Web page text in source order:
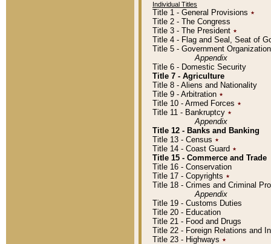
Individual Titles
Title 1 - General Provisions ٭
Title 2 - The Congress
Title 3 - The President ٭
Title 4 - Flag and Seal, Seat of
Title 5 - Government
Appendix
Title 6 - Domestic Security
Title 7 - Agriculture
Title 8 - Aliens and Nationality
Title 9 - Arbitration ٭
Title 10 - Armed Forces ٭
Title 11 - Bankruptcy ٭
Appendix
Title 12 - Banks and Banking
Title 13 - Census ٭
Title 14 - Coast Guard ٭
Title 15 - Commerce and Trade
Title 16 - Conservation
Title 17 - Copyrights ٭
Title 18 - Crimes and Criminal
Appendix
Title 19 - Customs Duties
Title 20 - Education
Title 21 - Food and Drugs
Title 22 - Foreign Relations and
Title 23 - Highways ٭